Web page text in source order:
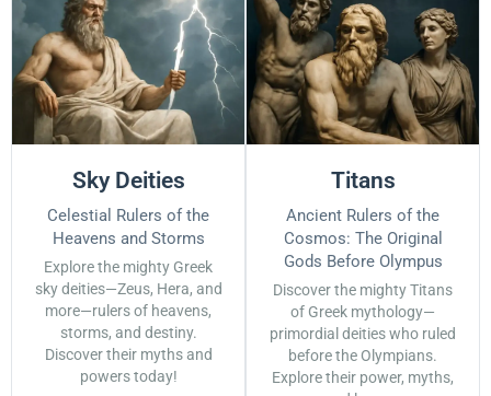
Sky Deities
Celestial Rulers of the
Heavens and Storms
Explore the mighty Greek
sky deities—Zeus, Hera, and
more—rulers of heavens,
storms, and destiny.
Discover their myths and
powers today!
Titans
Ancient Rulers of the
Cosmos: The Original
Gods Before Olympus
Discover the mighty Titans
of Greek mythology—
primordial deities who ruled
before the Olympians.
Explore their power, myths,